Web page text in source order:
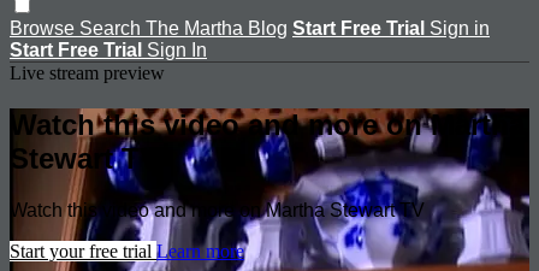
Browse Search The Martha Blog Start Free Trial Sign in
Start Free Trial Sign In
Live stream preview
Watch this video and more on Martha
Stewart TV
Watch this video and more on Martha Stewart TV
Start your free trial Learn more